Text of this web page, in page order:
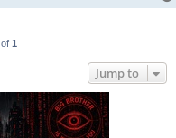
of 1
Jump to